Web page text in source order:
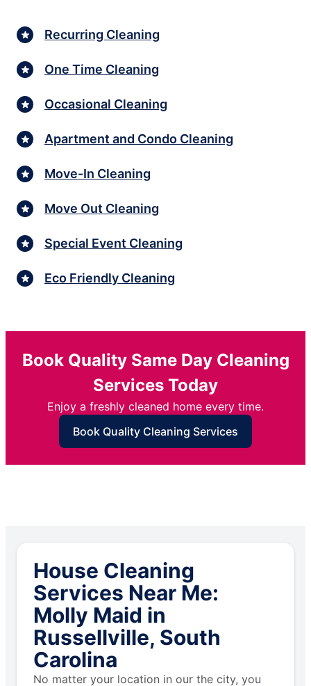
Recurring Cleaning
One Time Cleaning
Occasional Cleaning
Apartment and Condo Cleaning
Move-In Cleaning
Move Out Cleaning
Special Event Cleaning
Eco Friendly Cleaning
Book Quality Same Day Cleaning
Services Today
Enjoy a freshly cleaned home every time.
Book Quality Cleaning Services
House Cleaning
Services Near Me:
Molly Maid in
Russellville, South
Carolina
No matter your location in our the city, you